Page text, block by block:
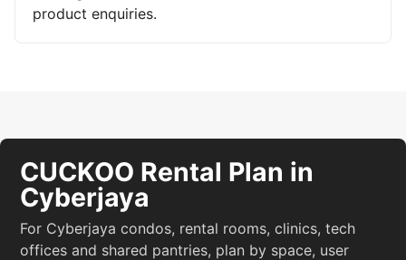
product enquiries.
CUCKOO Rental Plan in
Cyberjaya
For Cyberjaya condos, rental rooms, clinics, tech
offices and shared pantries, plan by space, user